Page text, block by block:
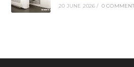
20 JUNE 2026 / 0